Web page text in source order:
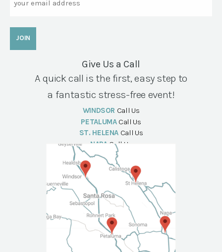
Give Us a Call
A quick call is the first, easy step to
a fantastic stress-free event!
WINDSOR Call Us
PETALUMA Call Us
ST. HELENA Call Us
NAPA Call Us